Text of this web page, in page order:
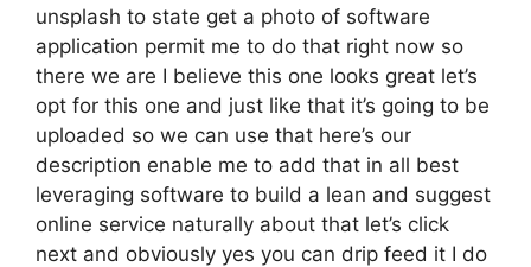
unsplash to state get a photo of software
application permit me to do that right now so
there we are I believe this one looks great let’s
opt for this one and just like that it’s going to be
uploaded so we can use that here’s our
description enable me to add that in all best
leveraging software to build a lean and suggest
online service naturally about that let’s click
next and obviously yes you can drip feed it I do